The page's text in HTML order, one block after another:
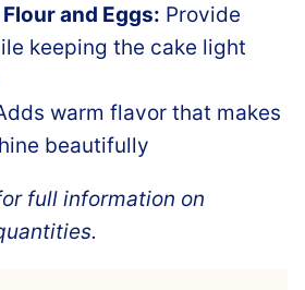
and Eggs: Provide
keeping the cake light
warm flavor that makes
beautifully
full information on